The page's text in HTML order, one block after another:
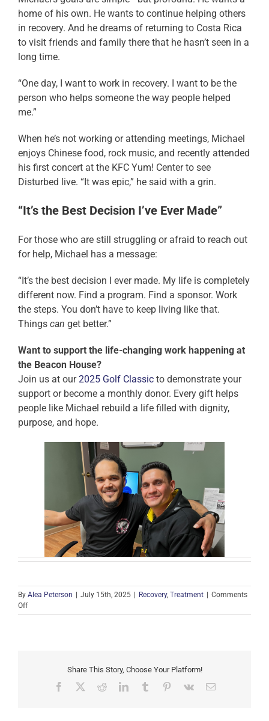
home of his own. He wants to continue helping others
in recovery. And he dreams of returning to Costa Rica
to visit friends and family there that he hasn’t seen in a
long time.
“One day, I want to work in recovery. I want to be the
person who helps someone the way people helped
me.”
When he’s not working or attending meetings, Michael
enjoys Chinese food, rock music, and recently attended
his first concert at the KFC Yum! Center to see
Disturbed live. “It was epic,” he said with a grin.
“It’s the Best Decision I’ve Ever Made”
For those who are still struggling or afraid to reach out
for help, Michael has a message:
“It’s the best decision I ever made. My life is completely
different now. Find a program. Find a sponsor. Work
the steps. You don’t have to keep living like that.
Things can get better.”
Want to support the life-changing work happening at
the Beacon House?
Join us at our 2025 Golf Classicto demonstrate your
support or become a monthly donor. Every gift helps
people like Michael rebuild a life filled with dignity,
purpose, and hope.
By Alea Peterson July 15th, 2025 Recovery, Treatment
Comments
Offon
Michael’s
Share This Story, Choose Your Platform!
Facebook RedditLinkedInTumblr Pinterest
Vk Email